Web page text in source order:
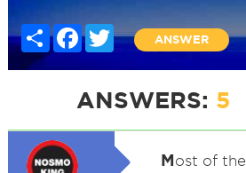
Share FacebookTwitter
ANSWER
ANSWERS: 5
Most of